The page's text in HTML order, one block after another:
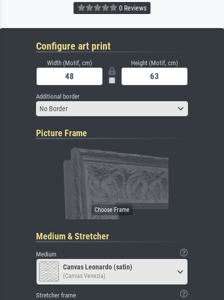
0 Reviews
Configure art print
Width (Motif, cm) Height (Motif, cm)
Additional border
No Border
Picture Frame
Medium & Stretcher
Medium
Canvas Leonardo (satin)
(Canvas Venezia)
Stretcher frame